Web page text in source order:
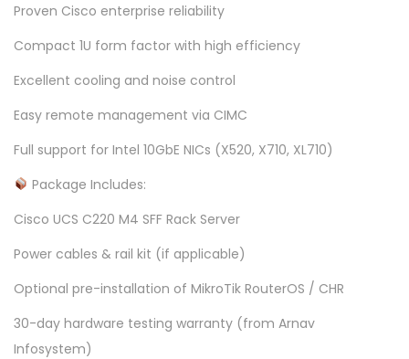
Proven Cisco enterprise reliability
Compact 1U form factor with high efficiency
Excellent cooling and noise control
Easy remote management via CIMC
Full support for Intel 10GbE NICs (X520, X710, XL710)
Package Includes:
Cisco UCS C220 M4 SFF Rack Server
Power cables & rail kit (if applicable)
Optional pre-installation of MikroTik RouterOS / CHR
30-day hardware testing warranty (from Arnav
Infosystem)